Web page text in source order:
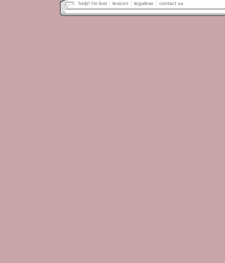
help! i'm lost lexicon legalese contact us